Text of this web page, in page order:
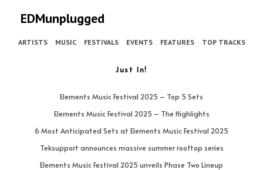
EDMunplugged
ARTISTS MUSIC FESTIVALS EVENTS FEATURES TOP TRACKS
Just In!
Elements Music Festival 2025 – Top 5 Sets
Elements Music Festival 2025 – The Highlights
6 Most Anticipated Sets at Elements Music Festival 2025
Teksupport announces massive summer rooftop series
Elements Music Festival 2025 unveils Phase Two Lineup